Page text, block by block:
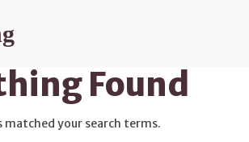
Found
matched your search terms.